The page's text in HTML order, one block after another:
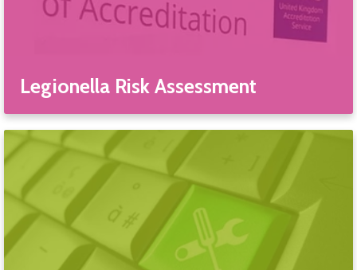
Legionella Risk Assessment